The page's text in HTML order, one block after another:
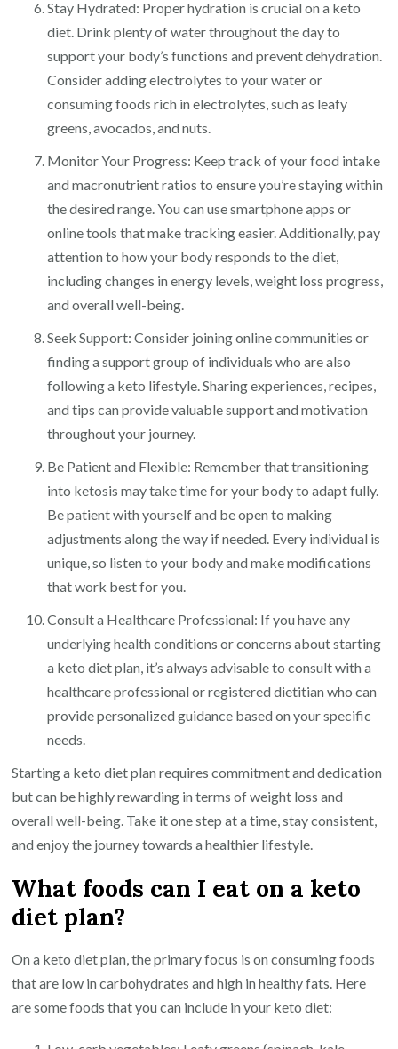
Stay Hydrated: Proper hydration is crucial on a keto
diet. Drink plenty of water throughout the day to
support your body’s functions and prevent dehydration.
Consider adding electrolytes to your water or
consuming foods rich in electrolytes, such as leafy
greens, avocados, and nuts.
Monitor Your Progress: Keep track of your food intake
and macronutrient ratios to ensure you’re staying within
the desired range. You can use smartphone apps or
online tools that make tracking easier. Additionally, pay
attention to how your body responds to the diet,
including changes in energy levels, weight loss progress,
and overall well-being.
Seek Support: Consider joining online communities or
finding a support group of individuals who are also
following a keto lifestyle. Sharing experiences, recipes,
and tips can provide valuable support and motivation
throughout your journey.
Be Patient and Flexible: Remember that transitioning
into ketosis may take time for your body to adapt fully.
Be patient with yourself and be open to making
adjustments along the way if needed. Every individual is
unique, so listen to your body and make modifications
that work best for you.
Consult a Healthcare Professional: If you have any
underlying health conditions or concerns about starting
a keto diet plan, it’s always advisable to consult with a
healthcare professional or registered dietitian who can
provide personalized guidance based on your specific
needs.
Starting a keto diet plan requires commitment and dedication
but can be highly rewarding in terms of weight loss and
overall well-being. Take it one step at a time, stay consistent,
and enjoy the journey towards a healthier lifestyle.
What foods can I eat on a keto
diet plan?
On a keto diet plan, the primary focus is on consuming foods
that are low in carbohydrates and high in healthy fats. Here
are some foods that you can include in your keto diet: